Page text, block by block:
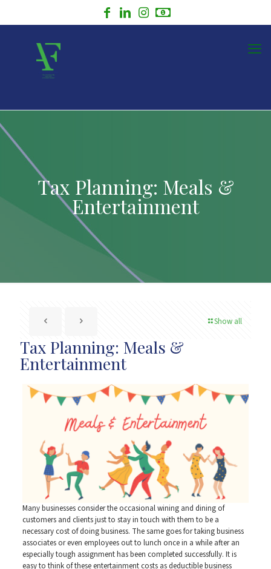
Tax Planning: Meals &
Entertainment
Show all
Tax Planning: Meals &
Entertainment
Many businesses consider the occasional wining and dining of
customers and clients just to stay in touch with them to be a
necessary cost of doing business. The same goes for taking business
associates or even employees out to lunch once in a while after an
especially tough assignment has been completed successfully. It is
easy to think of these entertainment costs as deductible business